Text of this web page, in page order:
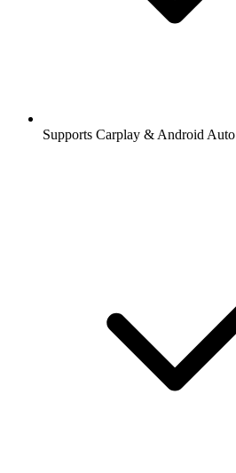
Supports Carplay & Android Auto